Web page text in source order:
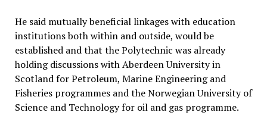
He said mutually beneficial linkages with education
institutions both within and outside, would be
established and that the Polytechnic was already
holding discussions with Aberdeen University in
Scotland for Petroleum, Marine Engineering and
Fisheries programmes and the Norwegian University of
Science and Technology for oil and gas programme.